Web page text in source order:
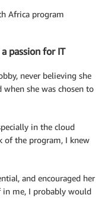
Africa program
passion for IT
never believing she
she was chosen to
in the cloud
of the program, I knew
and encouraged her
in me, I probably would